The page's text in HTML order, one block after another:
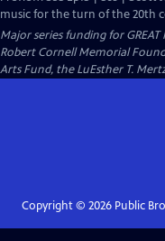
music for the turn of the 20th
Major series funding for GREAT
Robert Cornell Memorial
Arts Fund, the LuEsther T.
Copyright © 2026Public